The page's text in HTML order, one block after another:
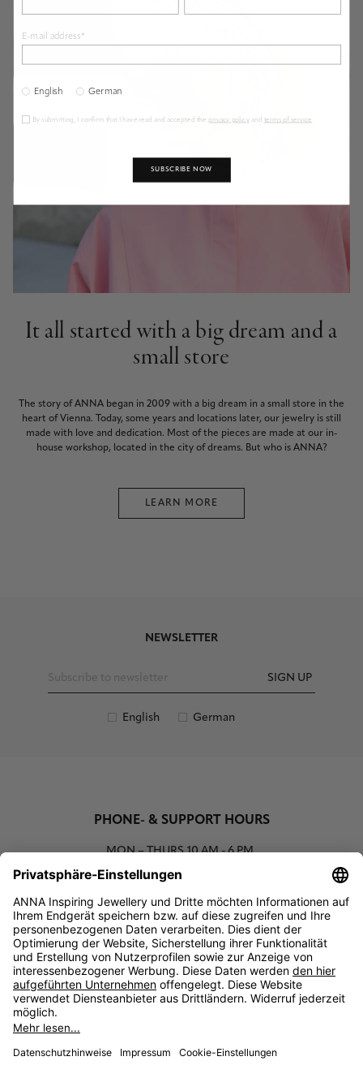
It all started with a big dream and a
small store
The story of ANNA began in 2009 with a big dream in a small store in the
heart of Vienna. Today, some years and locations later, our jewelry is still
made with love and dedication. Most of the pieces are made at our in-
house workshop, located in the city of dreams. But who is ANNA?
LEARN MORE
NEWSLETTER
SIGN UP
English German
PHONE- & SUPPORT HOURS
MON – THURS 10 AM - 6 PM
00800 93662000 (toll free)
support@annaij.com
SUPPORT
ANNA
E-mail address*
English German
By submitting, I confirm that I have read and accepted the privacy policyand terms of service
SUBSCRIBE NOW